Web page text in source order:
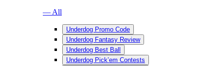
— All
Underdog Promo Code
Underdog Fantasy Review
Underdog Best Ball
Underdog Pick’em Contests